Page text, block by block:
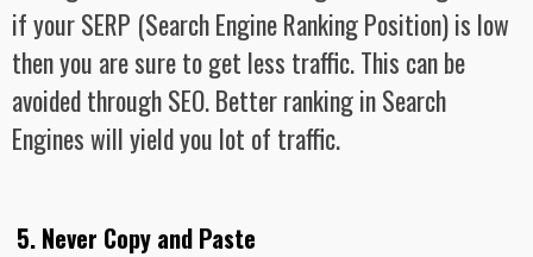
if your SERP (Search Engine Ranking Position) is low
then you are sure to get less traffic. This can be
avoided through SEO. Better ranking in Search
Engines will yield you lot of traffic.
5. Never Copy and Paste